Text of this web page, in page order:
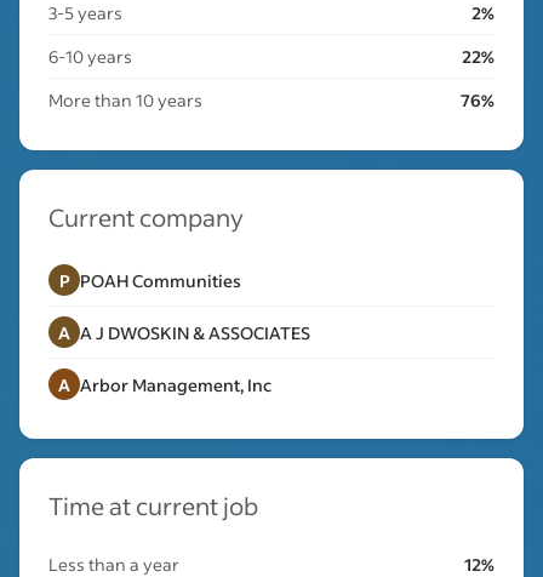
3-5 years
2%
6-10 years
22%
More than 10 years
76%
Current company
P POAH Communities
A A J DWOSKIN & ASSOCIATES
A Arbor Management, Inc
Time at current job
Less than a year
12%